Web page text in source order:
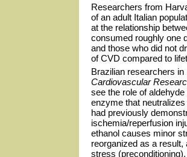
Researchers from
of an adult Italian
at the relationship
consumed roughly one
and those who did not
of CVD compared to
Brazilian researchers
Cardiovascular
see the role of
enzyme that
had previously
ischemia/reperfusion
ethanol causes minor
reorganized as a
stress